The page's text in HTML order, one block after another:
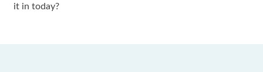
it in today?